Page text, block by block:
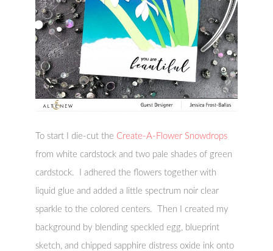
To start I die-cut the Create-A-Flower Snowdrops
from white cardstock and two pale shades of green
cardstock. I adhered the flowers together with
liquid glue and added a little spectrum noir clear
sparkle to the colored centers. Then I created my
background by blending speckled egg, blueprint
sketch, and chipped sapphire distress oxide ink onto